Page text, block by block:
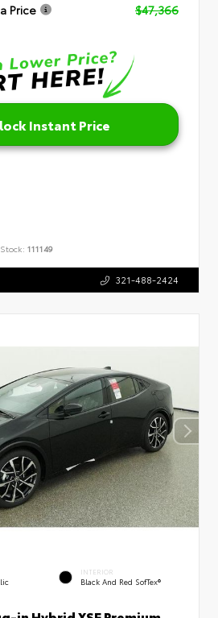
Price
$47,366
Instant Price
Stock: 111149
321-488-2424
INTERIOR
Black And Red SofTex®